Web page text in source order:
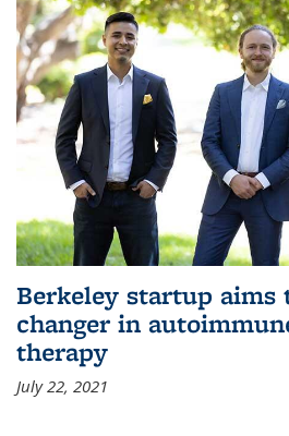
Berkeley startup aims
changer in
therapy
July 22, 2021